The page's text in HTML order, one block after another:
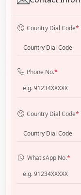
Country Dial Code*
Country Dial Code
Phone No.*
Country Dial Code*
Country Dial Code
What'sApp No.*